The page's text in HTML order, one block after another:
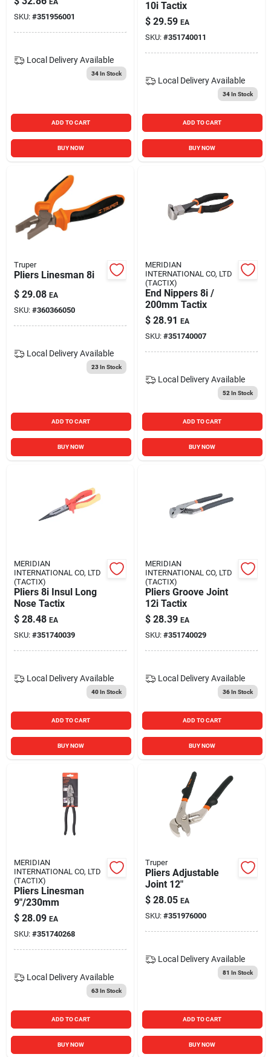
SKU: #351956001
Local Delivery Available
34In Stock
ADD TO CART
BUY NOW
10i Tactix
$ 29.59 EA
SKU: #351740011
Local Delivery Available
34In Stock
ADD TO CART
BUY NOW
Truper
Pliers Linesman 8i
$ 29.08 EA
SKU: #360366050
Local Delivery Available
23In Stock
ADD TO CART
BUY NOW
MERIDIAN
INTERNATIONAL CO, LTD
(TACTIX)
End Nippers 8i /
200mm Tactix
$ 28.91 EA
SKU: #351740007
Local Delivery Available
52 In Stock
ADD TO CART
BUY NOW
MERIDIAN
INTERNATIONAL CO, LTD
(TACTIX)
Pliers 8i Insul Long
Nose Tactix
$ 28.48 EA
SKU: #351740039
Local Delivery Available
40In Stock
ADD TO CART
BUY NOW
MERIDIAN
INTERNATIONAL CO, LTD
(TACTIX)
Pliers Groove Joint
12i Tactix
$ 28.39 EA
SKU: #351740029
Local Delivery Available
36In Stock
ADD TO CART
BUY NOW
MERIDIAN
INTERNATIONAL CO, LTD
(TACTIX)
Pliers Linesman
9"/230mm
$ 28.09 EA
SKU: #351740268
Local Delivery Available
63In Stock
ADD TO CART
BUY NOW
Truper
Pliers Adjustable
Joint 12"
$ 28.05 EA
SKU: #351976000
Local Delivery Available
81 In Stock
ADD TO CART
BUY NOW